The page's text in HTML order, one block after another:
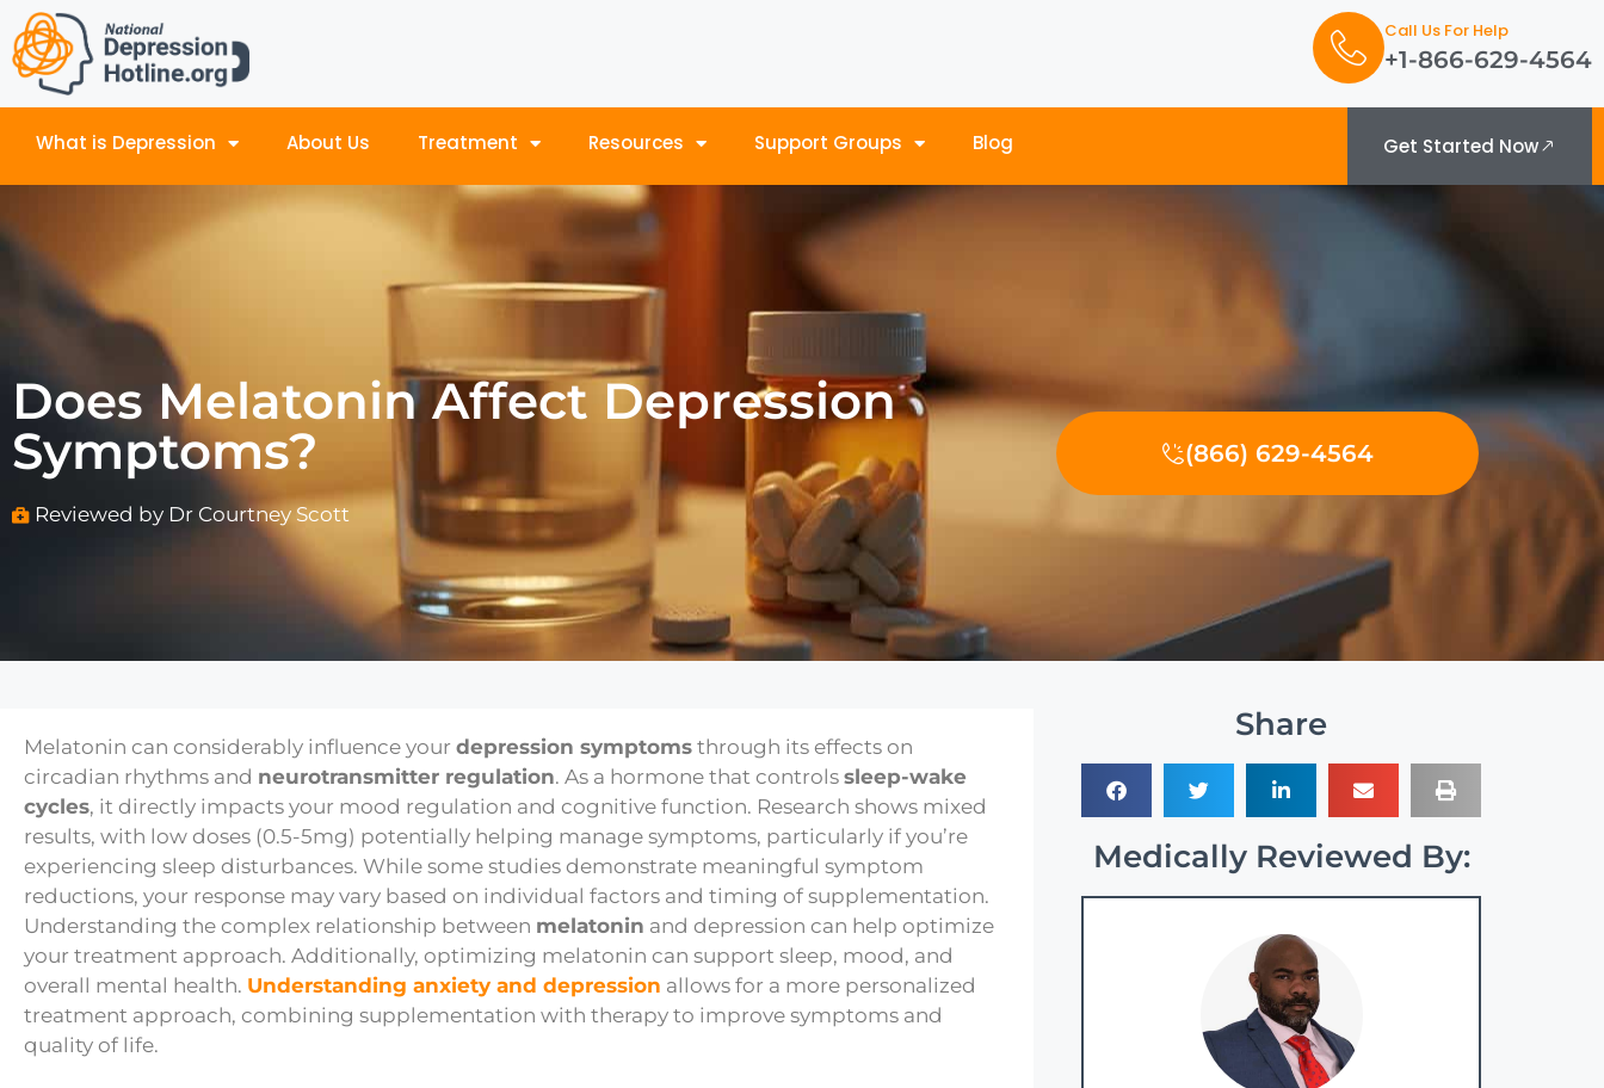
Call Us For Help
+1-866-629-4564
What is Depression About Us Treatment Resources Support Groups Blog Get Started Now
Does Melatonin Affect Depression
Symptoms?
Reviewed by Dr Courtney Scott
(866) 629-4564
Melatonin can considerably influence your depression symptoms through its effects on
circadian rhythms and neurotransmitter regulation. As a hormone that controls sleep-wake
cycles, it directly impacts your mood regulation and cognitive function. Research shows mixed
results, with low doses (0.5-5mg) potentially helping manage symptoms, particularly if you’re
experiencing sleep disturbances. While some studies demonstrate meaningful symptom
reductions, your response may vary based on individual factors and timing of supplementation.
Understanding the complex relationship between melatonin and depression can help optimize
your treatment approach. Additionally, optimizing melatonin can support sleep, mood, and
overall mental health. Understanding anxiety and depression allows for a more personalized
treatment approach, combining supplementation with therapy to improve symptoms and
quality of life.
Share
Medically Reviewed By: